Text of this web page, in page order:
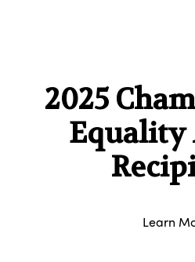
2025
Equality
Learn